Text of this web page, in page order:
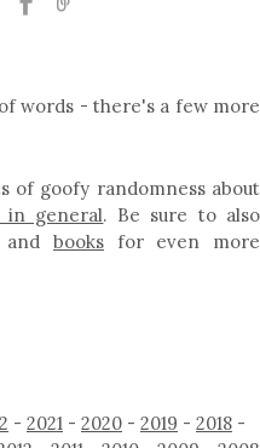
words - there's a few more
of goofy randomness about
in general. Be sure to also
books for even more
- 2021 - 2020 - 2019 - 2018 -